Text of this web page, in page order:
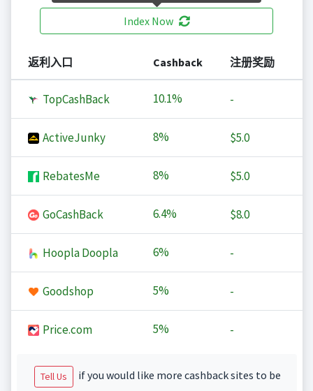
Index Now
返利入口 Cashback 注册奖励
TopCashBack 10.1% -
ActiveJunky 8% $5.0
RebatesMe 8% $5.0
GoCashBack 6.4% $8.0
Hoopla Doopla 6% -
Goodshop 5% -
Price.com 5% -
Tell Us
if you would like more cashback sites to be